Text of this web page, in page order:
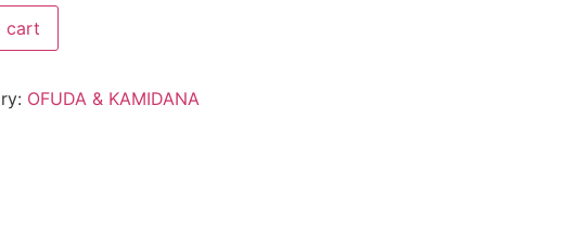
cart
OFUDA & KAMIDANA